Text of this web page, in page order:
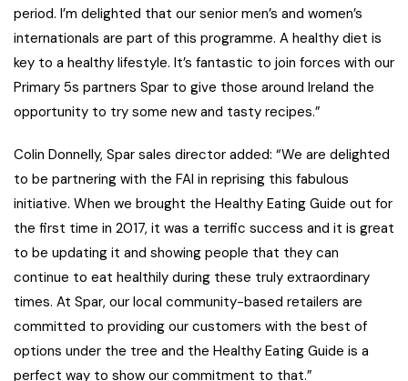
period. I’m delighted that our senior men’s and women’s
internationals are part of this programme. A healthy diet is
key to a healthy lifestyle. It’s fantastic to join forces with our
Primary 5s partners Spar to give those around Ireland the
opportunity to try some new and tasty recipes.”
Colin Donnelly, Spar sales director added: “We are delighted
to be partnering with the FAI in reprising this fabulous
initiative. When we brought the Healthy Eating Guide out for
the first time in 2017, it was a terrific success and it is great
to be updating it and showing people that they can
continue to eat healthily during these truly extraordinary
times. At Spar, our local community-based retailers are
committed to providing our customers with the best of
options under the tree and the Healthy Eating Guide is a
perfect way to show our commitment to that.”